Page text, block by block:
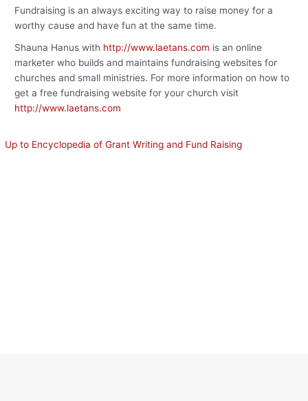
Fundraising is an always exciting way to raise money for a
worthy cause and have fun at the same time.
Shauna Hanus with http://www.laetans.com is an online
marketer who builds and maintains fundraising websites for
churches and small ministries. For more information on how to
get a free fundraising website for your church visit
http://www.laetans.com
Up to Encyclopedia of Grant Writing and Fund Raising